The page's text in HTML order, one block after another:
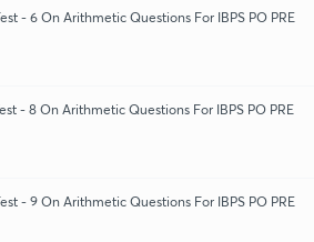
- 6 On Arithmetic Questions For IBPS PO PRE
- 8 On Arithmetic Questions For IBPS PO PRE
- 9 On Arithmetic Questions For IBPS PO PRE